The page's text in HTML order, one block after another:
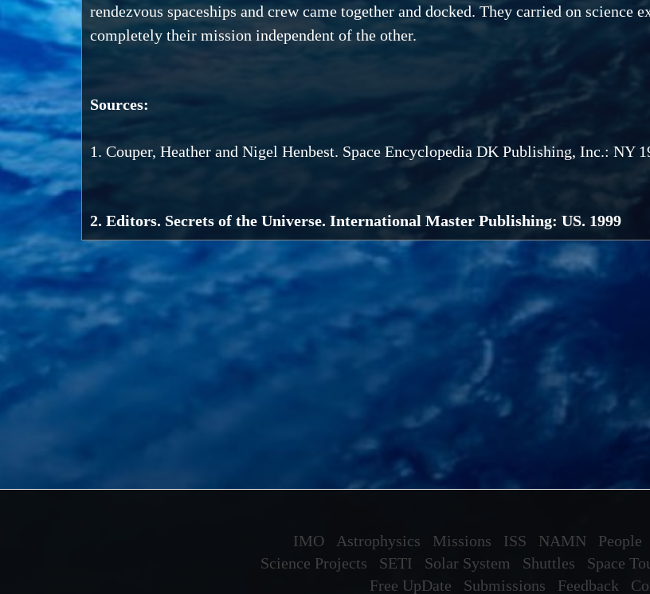
rendezvous spaceships and crew came together and docked. They carried on science
completely their mission independent of the other.
Sources:
1. Couper, Heather and Nigel Henbest. Space Encyclopedia DK Publishing, Inc.: NY
2. Editors. Secrets of the Universe. International Master Publishing: US. 1999
IMO Astrophysics Missions ISS NAMN People
Science Projects
SETI Solar System Shuttles Space
Free UpDate
Submissions Feedback